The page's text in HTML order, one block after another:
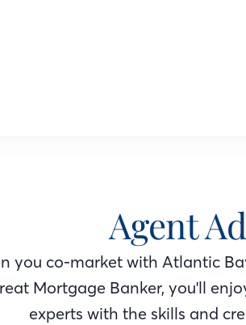
Agent
you co-market with Atlantic
Mortgage Banker, you'll
experts with the skills and